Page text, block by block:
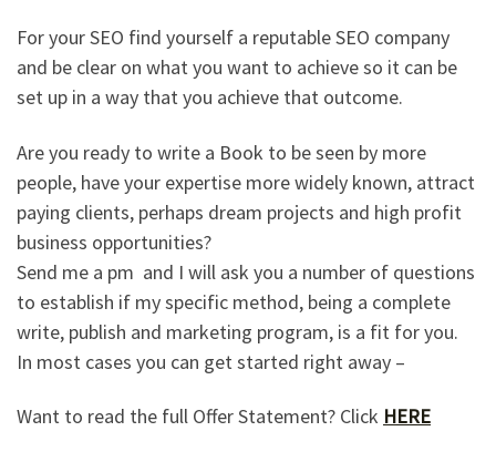
For your SEO find yourself a reputable SEO company
and be clear on what you want to achieve so it can be
set up in a way that you achieve that outcome.
Are you ready to write a Book to be seen by more
people, have your expertise more widely known, attract
paying clients, perhaps dream projects and high profit
business opportunities?
Send me a pm and I will ask you a number of questions
to establish if my specific method, being a complete
write, publish and marketing program, is a fit for you.
In most cases you can get started right away –
Want to read the full Offer Statement? Click HERE